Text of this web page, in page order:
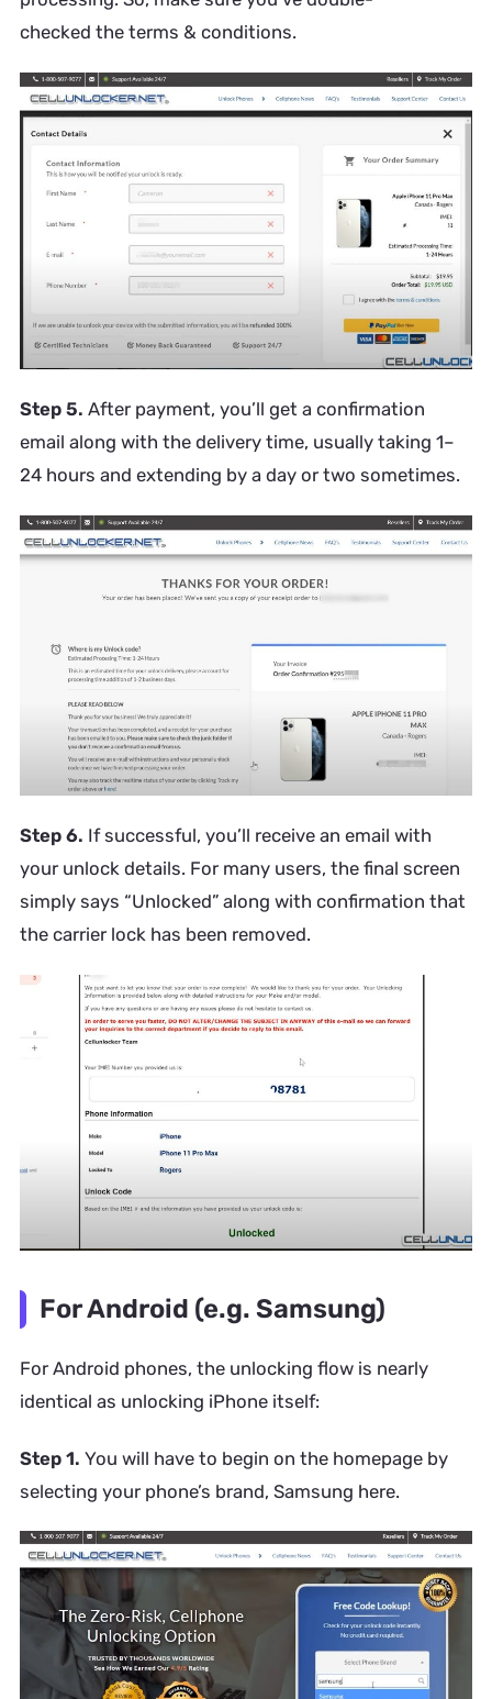
checked the terms & conditions.
Step 5. After payment, you’ll get a confirmation
email along with the delivery time, usually taking 1–
24 hours and extending by a day or two sometimes.
Step 6. If successful, you’ll receive an email with
your unlock details. For many users, the final screen
simply says “Unlocked” along with confirmation that
the carrier lock has been removed.
For Android (e.g. Samsung)
For Android phones, the unlocking flow is nearly
identical as unlocking iPhone itself:
Step 1. You will have to begin on the homepage by
selecting your phone’s brand, Samsung here.